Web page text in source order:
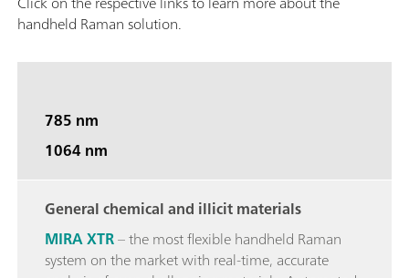
handheld Raman solution.
785 nm
1064 nm
General chemical and illicit materials
MIRA XTR– the most flexible handheld Raman
system on the market with real-time, accurate